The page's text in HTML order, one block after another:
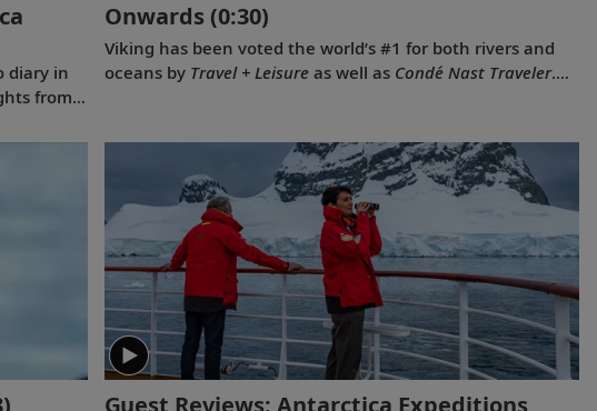
diary in
from
the home
Onwards (0:30)
Viking has been voted the world’s #1 for both rivers and
oceans by Travel + Leisureas well as Condé Nast Traveler.